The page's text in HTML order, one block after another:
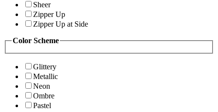
Sheer
Zipper Up
Zipper Up at Side
Color Scheme
Glittery
Metallic
Neon
Ombre
Pastel